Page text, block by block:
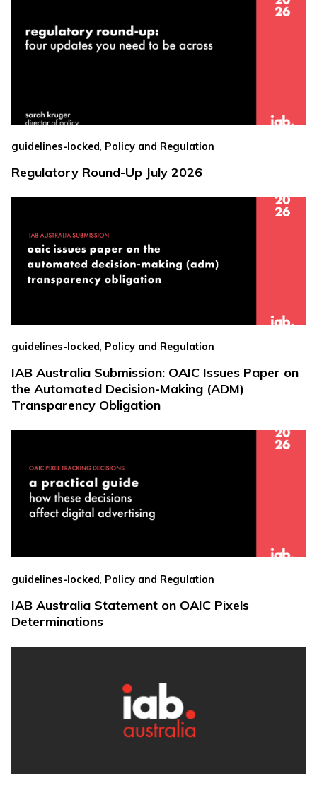
guidelines-locked, Policy and Regulation
Regulatory Round-Up July 2026
guidelines-locked, Policy and Regulation
IAB Australia Submission: OAIC Issues Paper on
the Automated Decision-Making (ADM)
Transparency Obligation
guidelines-locked, Policy and Regulation
IAB Australia Statement on OAIC Pixels
Determinations